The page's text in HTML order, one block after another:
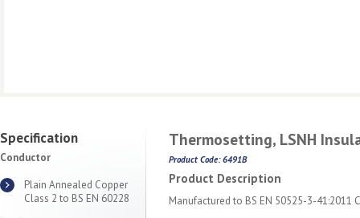
Specification
Conductor
Plain Annealed Copper
Class 2 to BS EN 60228
Thermosetting, LSNH
Product Code: 6491B
Product Description
Manufactured to BS EN 50525-3-41:2011